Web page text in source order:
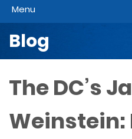
Menu
Blog
The DC’s
Weinstein: